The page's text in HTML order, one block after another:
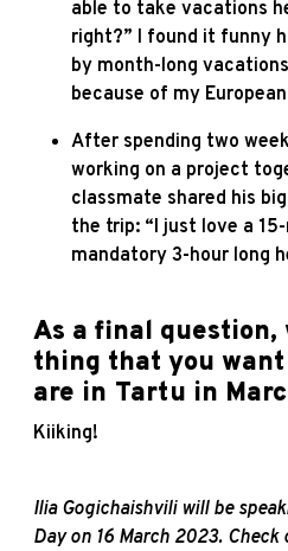
able to take vacations
right?” I found it funny
by month-long
because of my
After spending two
working on a project
classmate shared his
the trip: “I just love a
mandatory 3-hour long
As a final question,
thing that you
are in Tartu in
Kiiking!
Ilia Gogichaishvili will be
Day on 16 March 2023.